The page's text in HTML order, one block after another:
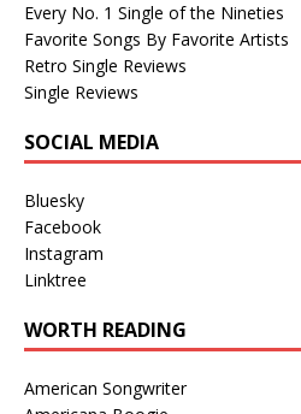
Every No. 1 Single of the Nineties
Favorite Songs By Favorite Artists
Retro Single Reviews
Single Reviews
SOCIAL MEDIA
Bluesky
Facebook
Instagram
Linktree
WORTH READING
American Songwriter